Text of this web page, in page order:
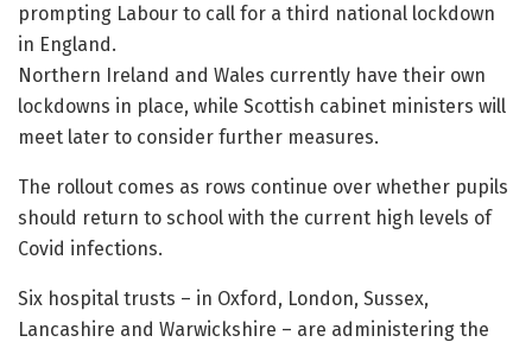
prompting Labour to call for a third national lockdown
in England.
Northern Ireland and Wales currently have their own
lockdowns in place, while Scottish cabinet ministers will
meet later to consider further measures.
The rollout comes as rows continue over whether pupils
should return to school with the current high levels of
Covid infections.
Six hospital trusts – in Oxford, London, Sussex,
Lancashire and Warwickshire – are administering the